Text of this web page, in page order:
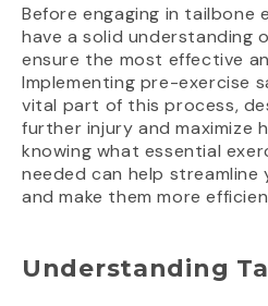
Before engaging in tailbone
have a solid understanding
ensure the most effective
Implementing pre-exercise
vital part of this process,
further injury and maximize
knowing what essential
needed can help streamline
and make them more
Understanding